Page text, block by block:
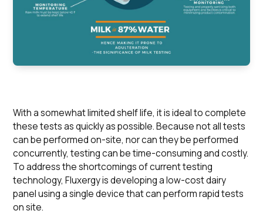
With a somewhat limited shelf life, it is ideal to complete
these tests as quickly as possible. Because not all tests
can be performed on-site, nor can they be performed
concurrently, testing can be time-consuming and costly.
To address the shortcomings of current testing
technology, Fluxergy is developing a low-cost dairy
panel using a single device that can perform rapid tests
on site.